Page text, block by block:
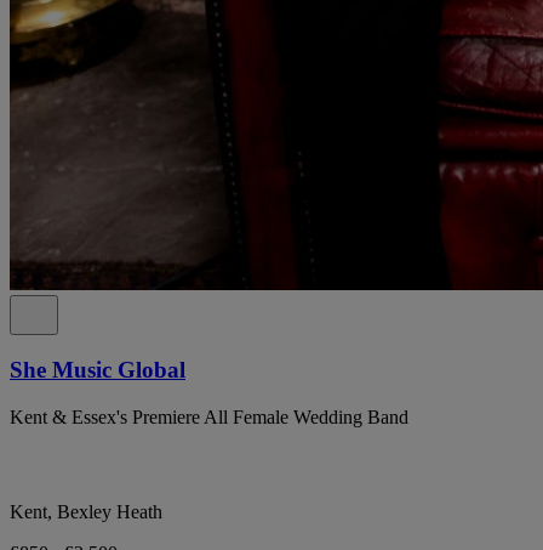
She Music Global
Kent & Essex's Premiere All Female Wedding Band
Kent, Bexley Heath